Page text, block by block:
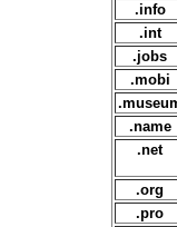
.info
.int
.jobs
.mobi
.name
.net
.org
.pro